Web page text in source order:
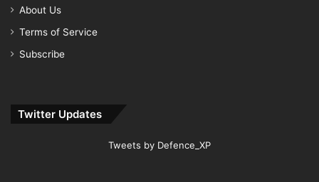
About Us
Terms of Service
Subscribe
Twitter Updates
Tweets by Defence_XP